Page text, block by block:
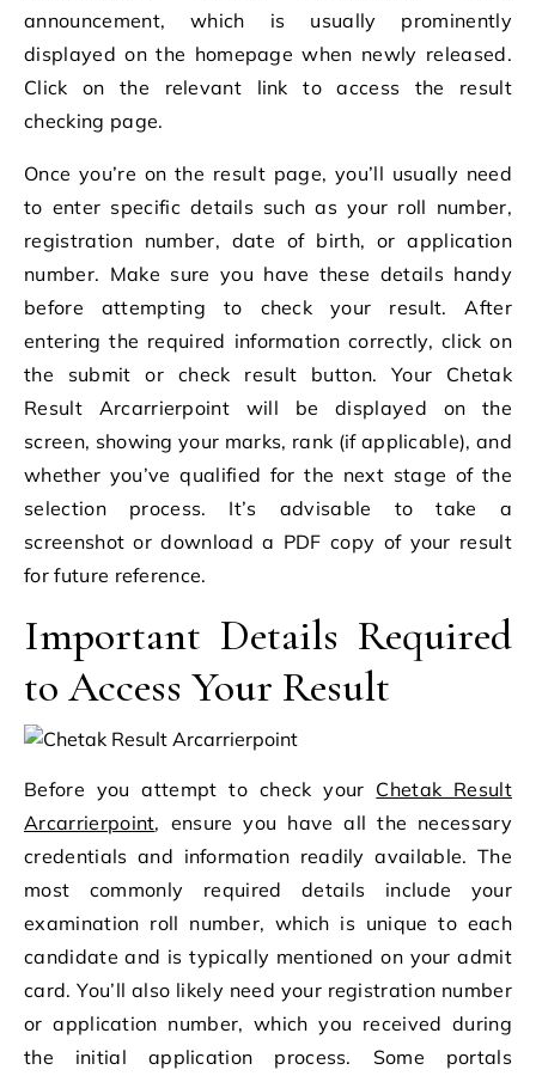
announcement, which is usually prominently
displayed on the homepage when newly released.
Click on the relevant link to access the result
checking page.
Once you’re on the result page, you’ll usually need
to enter specific details such as your roll number,
registration number, date of birth, or application
number. Make sure you have these details handy
before attempting to check your result. After
entering the required information correctly, click on
the submit or check result button. Your Chetak
Result Arcarrierpoint will be displayed on the
screen, showing your marks, rank (if applicable), and
whether you’ve qualified for the next stage of the
selection process. It’s advisable to take a
screenshot or download a PDF copy of your result
for future reference.
Important Details Required
to Access Your Result
Before you attempt to check your Chetak Result
Arcarrierpoint, ensure you have all the necessary
credentials and information readily available. The
most commonly required details include your
examination roll number, which is unique to each
candidate and is typically mentioned on your admit
card. You’ll also likely need your registration number
or application number, which you received during
the initial application process. Some portals